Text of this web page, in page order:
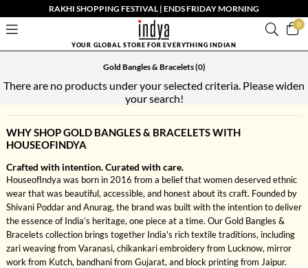
RAKHI SHOPPING FESTIVAL | ENDS FRIDAY MORNING
0
YOUR GLOBAL STORE FOR EVERYTHING INDIAN
Gold Bangles & Bracelets(0)
There are no products under your selected criteria. Please widen
your search!
WHY SHOP GOLD BANGLES & BRACELETS WITH
HOUSEOFINDYA
Crafted with intention. Curated with care.
HouseofIndya was born in 2016 from a belief that women deserved ethnic
wear that was beautiful, accessible, and honest about its craft. Founded by
Shivani Poddar and Anurag, the brand was built with the intention to deliver
the essence of India’s heritage, one piece at a time. Our Gold Bangles &
Bracelets collection brings together India's rich textile traditions, including
zari weaving from Varanasi, chikankari embroidery from Lucknow, mirror
work from Kutch, bandhani from Gujarat, and block printing from Jaipur.